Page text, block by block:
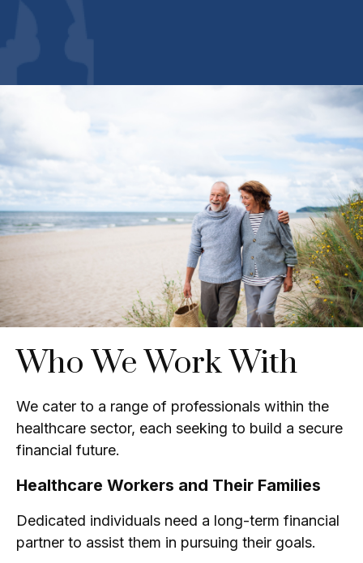
Who We Work With
We cater to a range of professionals within the
healthcare sector, each seeking to build a secure
financial future.
Healthcare Workers and Their Families
Dedicated individuals need a long-term financial
partner to assist them in pursuing their goals.